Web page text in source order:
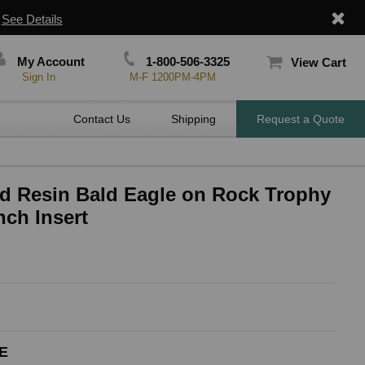
See Details
My Account
Sign In
1-800-506-3325
M-F 1200PM-4PM
View Cart
Contact Us Shipping Request a Quote
Resin Bald Eagle on Rock Trophy
Insert